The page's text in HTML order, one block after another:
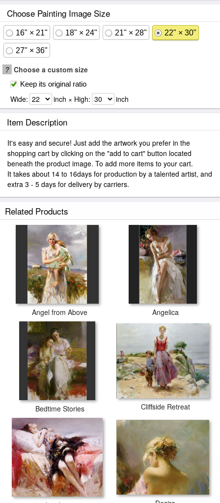
Choose Painting Image Size
16" × 21" 18" × 24" 21" × 28" 22" × 30"
27" × 36"
? Choose a custom size
Keep its original ratio
Wide: inch × High: inch
Item Description
It's easy and secure! Just add the artwork you prefer in the
shopping cart by clicking on the "add to cart" button located
beneath the product image. To add more items to your cart.
It takes about 14 to 16days for production by a talented artist, and
extra 3 - 5 days for delivery by carriers.
Related Products
Angel from Above Angelica
Bedtime Stories Cliffside Retreat